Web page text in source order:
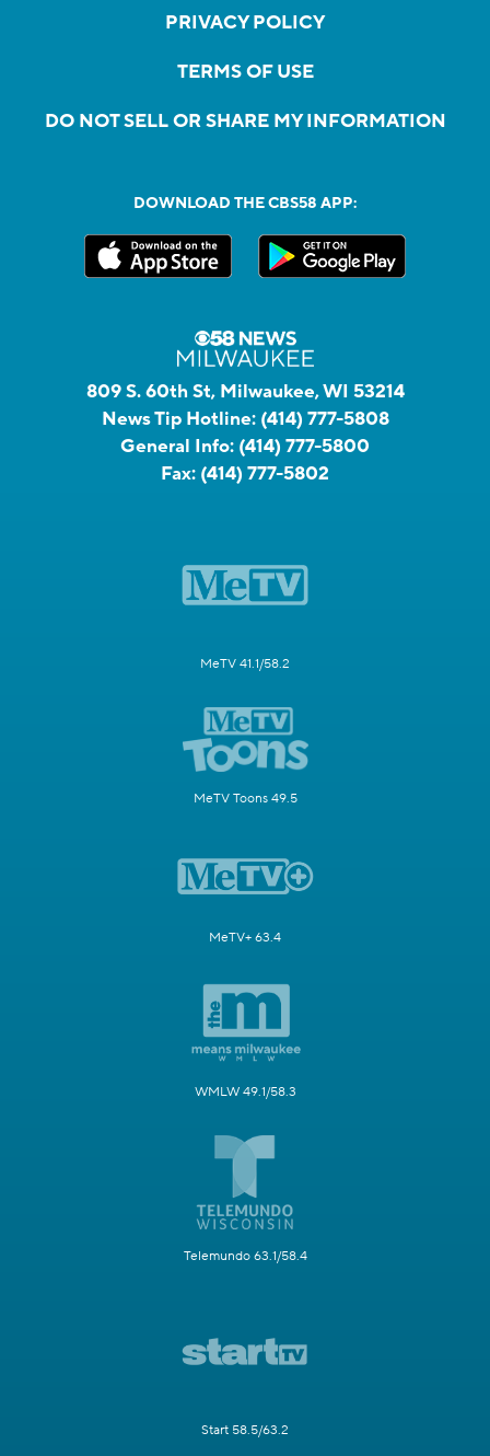
PRIVACY POLICY
TERMS OF USE
DO NOT SELL OR SHARE MY INFORMATION
DOWNLOAD THE CBS58 APP:
809 S. 60th St, Milwaukee, WI 53214
News Tip Hotline: (414) 777-5808
General Info: (414) 777-5800
Fax: (414) 777-5802
MeTV 41.1/58.2
MeTV Toons 49.5
MeTV+ 63.4
WMLW 49.1/58.3
Telemundo 63.1/58.4
Start 58.5/63.2